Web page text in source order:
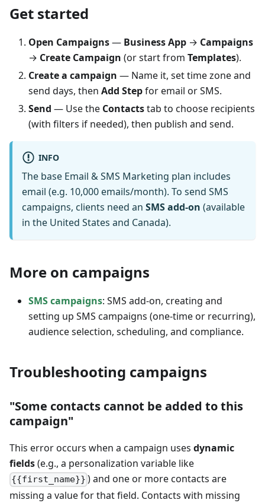
Get started
Open Campaigns— Business App → Campaigns
→ Create Campaign (or start from Templates).
Create a campaign — Name it, set time zone and
send days, then Add Stepfor email or SMS.
Send — Use the Contactstab to choose recipients
(with filters if needed), then publish and send.
INFO
The base Email & SMS Marketing plan includes
email (e.g. 10,000 emails/month). To send SMS
campaigns, clients need an SMS add-on (available
in the United States and Canada).
More on campaigns
SMS campaigns: SMS add-on, creating and
setting up SMS campaigns (one-time or recurring),
audience selection, scheduling, and compliance.
Troubleshooting campaigns
"Some contacts cannot be added to this
campaign"
This error occurs when a campaign uses dynamic
fields(e.g., a personalization variable like
{{first_name}} ) and one or more contacts are
missing a value for that field. Contacts with missing